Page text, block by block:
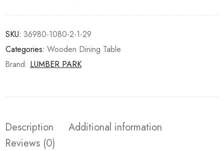
SKU: 36980-1080-2-1-29
Categories: Wooden Dining Table
Brand: LUMBER PARK
Description
Additional information
Reviews (0)